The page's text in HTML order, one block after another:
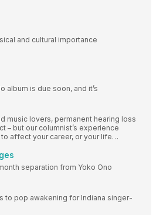
and cultural importance
album is due soon, and it’s
music lovers, permanent hearing loss
– but our columnist’s experience
to affect your career, or your life…
separation from Yoko Ono
to pop awakening for Indiana singer-